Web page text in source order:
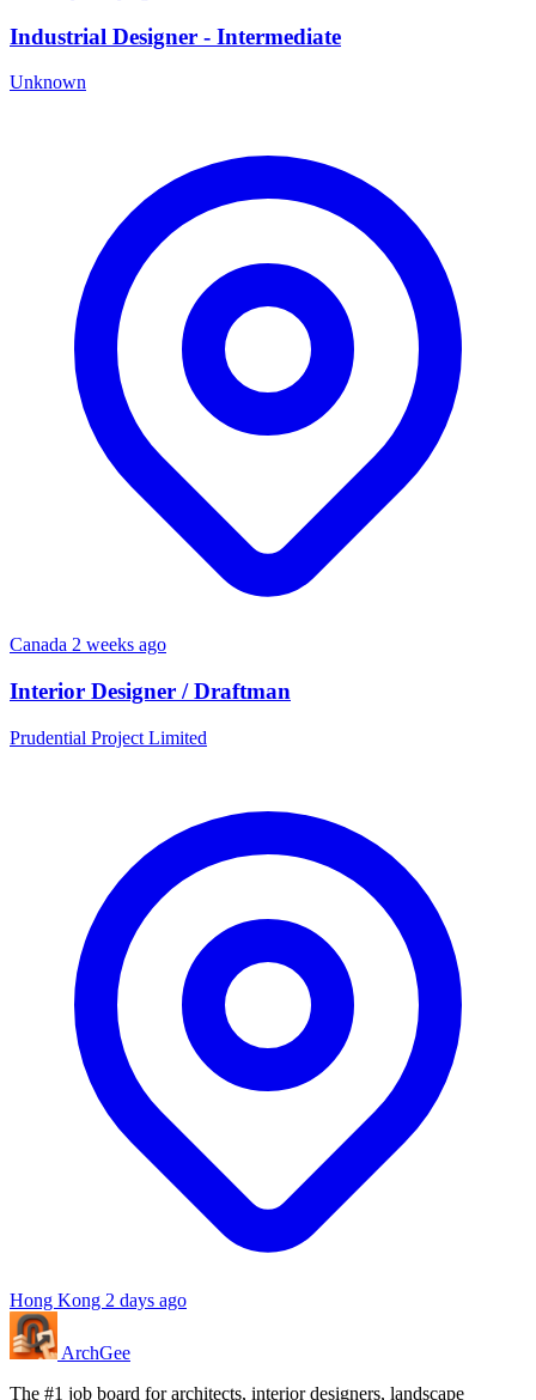
Industrial Designer - Intermediate
Unknown
Canada 2 weeks ago
Interior Designer / Draftman
Prudential Project Limited
Hong Kong 2 days ago
ArchGee
The #1 job board for architects, interior designers, landscape